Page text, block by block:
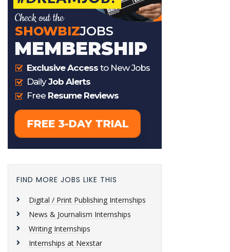
FIND MORE JOBS LIKE THIS
Digital / Print Publishing Internships
News & Journalism Internships
Writing Internships
Internships at Nexstar